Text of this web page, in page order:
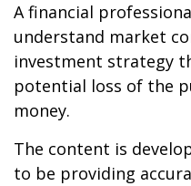
A financial
understand market
investment strategy
potential loss of the
money.
The content is
to be providing